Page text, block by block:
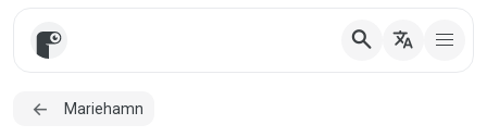
search translate
Mariehamn